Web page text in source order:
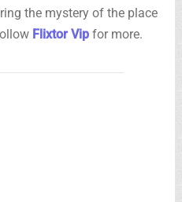
the mystery of the place
Flixtor Vipfor more.